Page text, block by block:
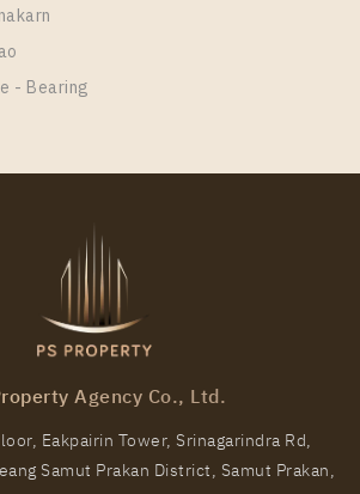
Near BTS Phaya Thai / ARL
- Bearing
Agency Co., Ltd.
Eakpairin Tower, Srinagarindra Rd,
Samut Prakan District, Samut Prakan,